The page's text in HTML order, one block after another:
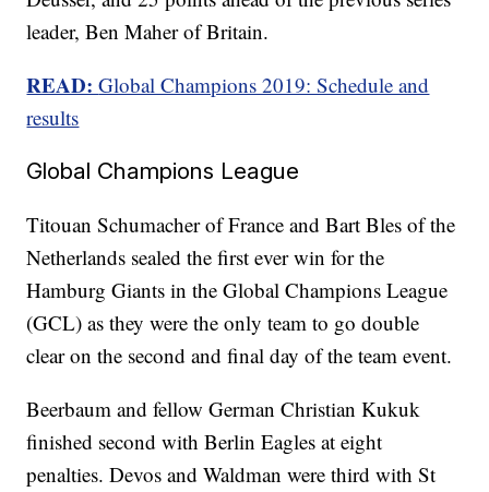
leader, Ben Maher of Britain.
READ:Global Champions 2019: Schedule and
results
Global Champions League
Titouan Schumacher of France and Bart Bles of the
Netherlands sealed the first ever win for the
Hamburg Giants in the Global Champions League
(GCL) as they were the only team to go double
clear on the second and final day of the team event.
Beerbaum and fellow German Christian Kukuk
finished second with Berlin Eagles at eight
penalties. Devos and Waldman were third with St